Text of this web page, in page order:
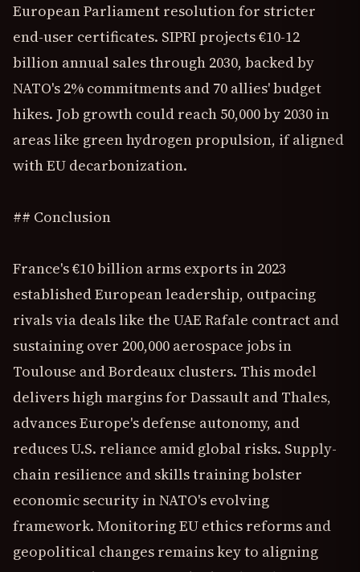
European Parliament resolution for stricter
end-user certificates. SIPRI projects €10-12
billion annual sales through 2030, backed by
NATO's 2% commitments and 70 allies' budget
hikes. Job growth could reach 50,000 by 2030 in
areas like green hydrogen propulsion, if aligned
with EU decarbonization.
## Conclusion
France's €10 billion arms exports in 2023
established European leadership, outpacing
rivals via deals like the UAE Rafale contract and
sustaining over 200,000 aerospace jobs in
Toulouse and Bordeaux clusters. This model
delivers high margins for Dassault and Thales,
advances Europe's defense autonomy, and
reduces U.S. reliance amid global risks. Supply-
chain resilience and skills training bolster
economic security in NATO's evolving
framework. Monitoring EU ethics reforms and
geopolitical changes remains key to aligning